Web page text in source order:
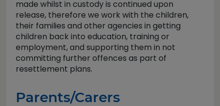
made whilst in custody is continued upon
release, therefore we work with the children,
their families and other agencies in getting
children back into education, training or
employment, and supporting them in not
committing further offences as part of
resettlement plans.
Parents/Carers